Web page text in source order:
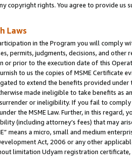
copyright rights. You agree to provide us
Laws
in the Program you will comply
permits, judgments, decisions, and
prior to the execution date of this
to us the copies of MSME Certificate
to extend the benefits provided under
made ineligible to take benefits as
or ineligibility. If you fail to
the MSME Law. Further, in this
(including attorney’s fees) that may
means a micro, small and medium
Act, 2006 or any other
limitation Udyam registration certificate,